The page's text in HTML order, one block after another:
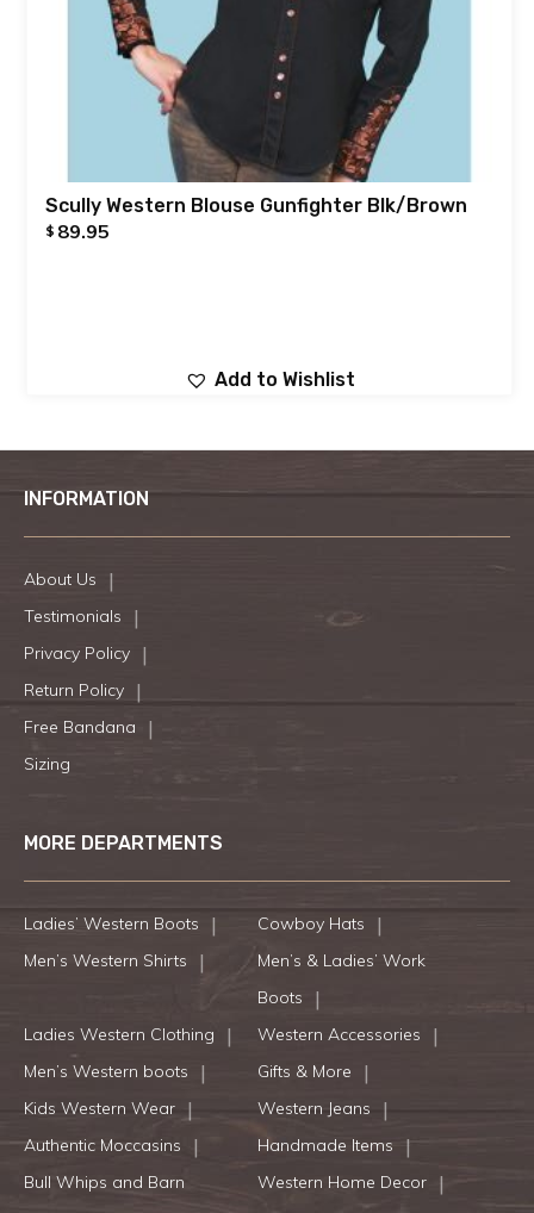
Scully Western Blouse Gunfighter Blk/Brown
$ 89.95
Add to Wishlist
INFORMATION
About Us
Testimonials
Privacy Policy
Return Policy
Free Bandana
Sizing
MORE DEPARTMENTS
Ladies’ Western Boots
Cowboy Hats
Men’s Western Shirts
Men’s & Ladies’ Work
Boots
Ladies Western Clothing
Western Accessories
Men’s Western boots
Gifts & More
Kids Western Wear
Western Jeans
Authentic Moccasins
Handmade Items
Bull Whips and Barn
Western Home Decor